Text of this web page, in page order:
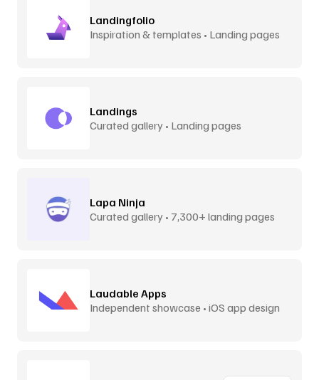
Landingfolio
Inspiration & templates • Landing pages
Landings
Curated gallery • Landing pages
Lapa Ninja
Curated gallery • 7,300+ landing pages
Laudable Apps
Independent showcase • iOS app design